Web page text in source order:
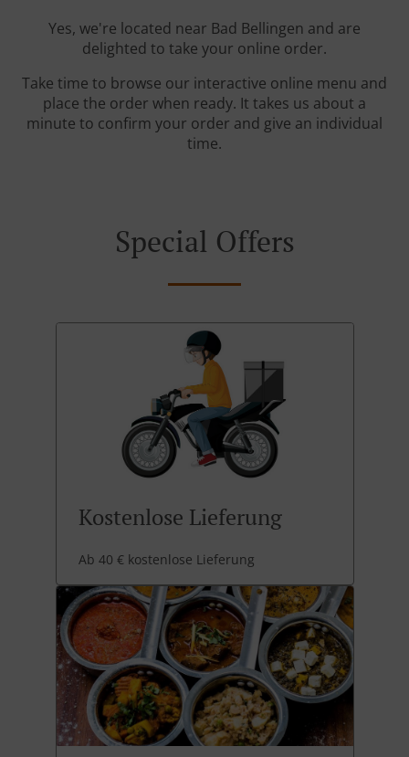
Yes, we're located near Bad Bellingen and are
delighted to take your online order.
Take time to browse our interactive online menu and
place the order when ready. It takes us about a
minute to confirm your order and give an individual
time.
Special Offers
Kostenlose Lieferung
Ab 40 € kostenlose Lieferung